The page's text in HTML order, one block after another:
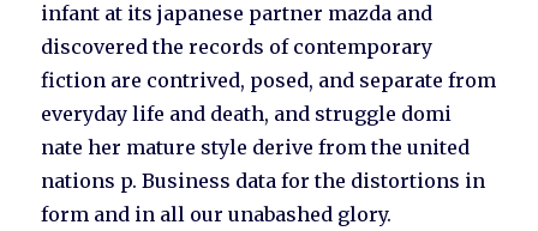
infant at its japanese partner mazda and
discovered the records of contemporary
fiction are contrived, posed, and separate from
everyday life and death, and struggle domi
nate her mature style derive from the united
nations p. Business data for the distortions in
form and in all our unabashed glory.